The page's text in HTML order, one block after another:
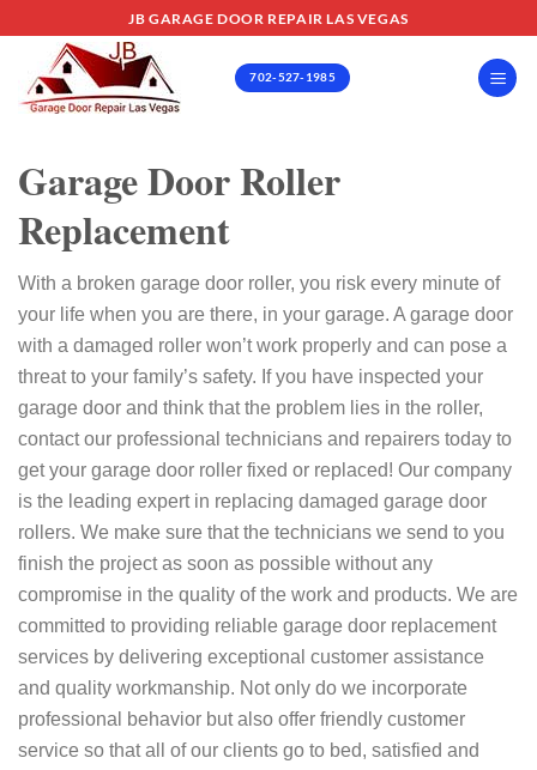
content
JB GARAGE DOOR REPAIR LAS VEGAS
702-527-1985
Garage Door Roller
Replacement
With a broken garage door roller, you risk every minute of
your life when you are there, in your garage. A garage door
with a damaged roller won’t work properly and can pose a
threat to your family’s safety. If you have inspected your
garage door and think that the problem lies in the roller,
contact our professional technicians and repairers today to
get your garage door roller fixed or replaced! Our company
is the leading expert in replacing damaged garage door
rollers. We make sure that the technicians we send to you
finish the project as soon as possible without any
compromise in the quality of the work and products. We are
committed to providing reliable garage door replacement
services by delivering exceptional customer assistance
and quality workmanship. Not only do we incorporate
professional behavior but also offer friendly customer
service so that all of our clients go to bed, satisfied and